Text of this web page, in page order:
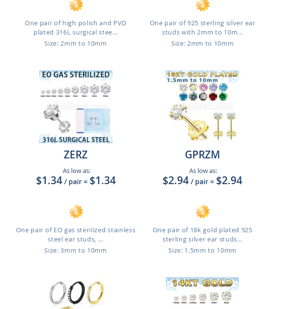
One pair of high polish and PVD
plated 316L surgical stee...
Size: 2mm to 10mm
One pair of 925 sterling silver ear
studs with 2mm to 10m...
Size: 2mm to 10mm
ZERZ
As low as:
$1.34 / pair = $1.34
One pair of EO gas sterilized stainless
steel ear studs, ...
Size: 3mm to 10mm
GPRZM
As low as:
$2.94 / pair = $2.94
One pair of 18k gold plated 925
sterling silver ear studs...
Size: 1.5mm to 10mm